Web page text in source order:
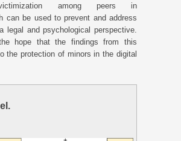
victimization among peers in
can be used to prevent and address
legal and psychological perspective.
hope that the findings from this
the protection of minors in the digital